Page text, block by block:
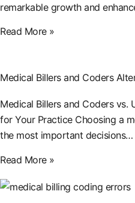
remarkable growth and
Read More »
Medical Billers and Coders
Medical Billers and Coders vs.
for Your Practice Choosing a
the most important decisions…
Read More »